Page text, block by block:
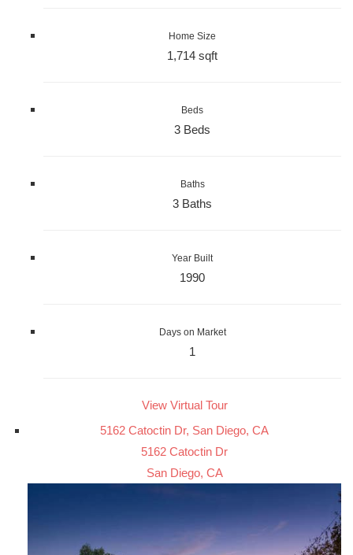
Home Size
1,714 sqft
Beds
3 Beds
Baths
3 Baths
Year Built
1990
Days on Market
1
View Virtual Tour
5162 Catoctin Dr, San Diego, CA
5162 Catoctin Dr
San Diego, CA